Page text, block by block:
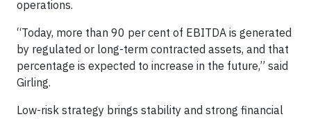
operations.
“Today, more than 90 per cent of EBITDA is generated
by regulated or long-term contracted assets, and that
percentage is expected to increase in the future,” said
Girling.
Low-risk strategy brings stability and strong financial